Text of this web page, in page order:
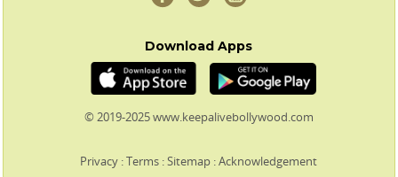
Download Apps
© 2019-2025 www.keepalivebollywood.com
Privacy :Terms :Sitemap :Acknowledgement